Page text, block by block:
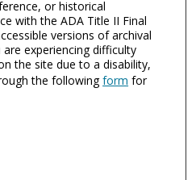
or historical
with the ADA Title II Final
versions of archival
experiencing difficulty
the site due to a disability,
the followingform for